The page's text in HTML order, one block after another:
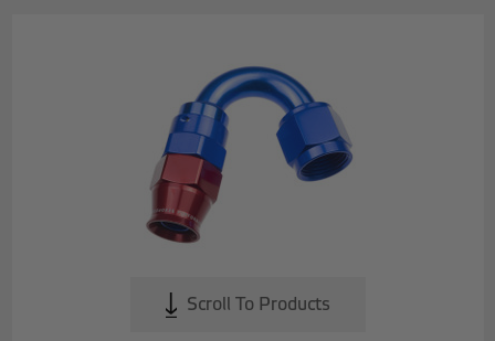
Scroll To Products